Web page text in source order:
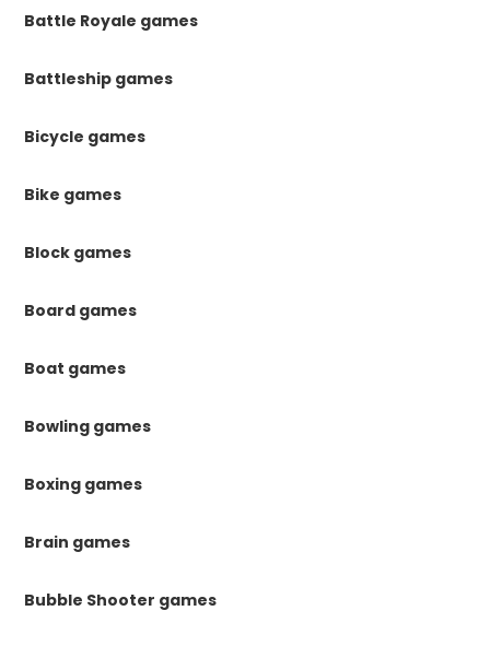
Battle Royale games
Battleship games
Bicycle games
Bike games
Block games
Board games
Boat games
Bowling games
Boxing games
Brain games
Bubble Shooter games